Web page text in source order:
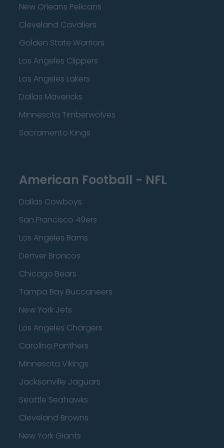
New Orleans Pelicans
Cleveland Cavaliers
Golden State Warriors
Los Angeles Clippers
Los Angeles Lakers
Dallas Mavericks
Minnesota Timberwolves
Sacramento Kings
American Football - NFL
Dallas Cowboys
San Francisco 49ers
Los Angeles Rams
Denver Broncos
Chicago Bears
Tampa Bay Buccaneers
New York Jets
Los Angeles Chargers
Carolina Panthers
Minnesota Vikings
Jacksonville Jaguars
Seattle Seahawks
Cleveland Browns
New York Giants